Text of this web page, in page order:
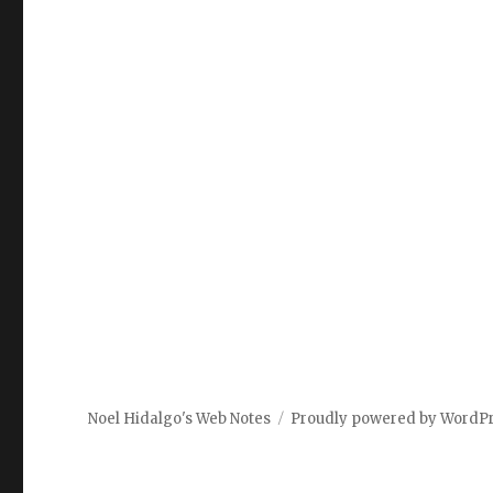
Noel Hidalgo's Web Notes Proudly powered by